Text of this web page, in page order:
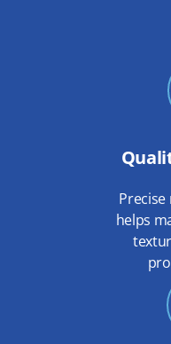
helps